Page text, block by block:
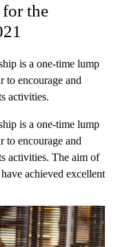
the
is a one-time lump
to encourage and
activities.
is a one-time lump
to encourage and
activities. The aim of
achieved excellent